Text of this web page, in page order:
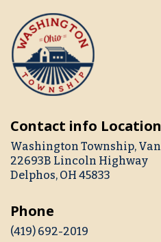
Contact info Location
Washington Township,
22693B Lincoln Highway
Delphos, OH 45833
Phone
(419) 692-2019